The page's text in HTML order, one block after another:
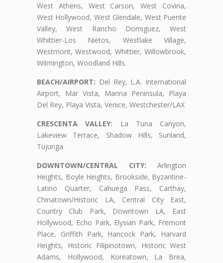
West Athens, West Carson, West Covina,
West Hollywood, West Glendale, West Puente
Valley, West Rancho Domiguez, West
Whittier-Los Nietos, Westlake Village,
Westmont, Westwood, Whittier, Willowbrook,
Wilmington, Woodland Hills.
BEACH/AIRPORT: Del Rey, L.A. International
Airport, Mar Vista, Marina Peninsula, Playa
Del Rey, Playa Vista, Venice, Westchester/LAX
CRESCENTA VALLEY: La Tuna Canyon,
Lakeview Terrace, Shadow Hills, Sunland,
Tujunga
DOWNTOWN/CENTRAL CITY: Arlington
Heights, Boyle Heights, Brookside, Byzantine-
Latino Quarter, Cahuega Pass, Carthay,
Chinatown/Historic LA, Central City East,
Country Club Park, Downtown LA, East
Hollywood, Echo Park, Elysian Park, Fremont
Place, Griffith Park, Hancock Park, Harvard
Heights, Historic Filipinotown, Historic West
Adams, Hollywood, Koreatown, La Brea,